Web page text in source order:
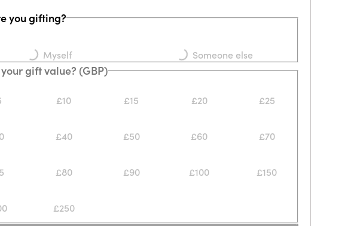
you gifting?
Loading... Myself Loading... Someone else
gift value? (GBP)
£10 £15 £20 £25
£40 £50 £60 £70
£80 £90 £100 £150
£250